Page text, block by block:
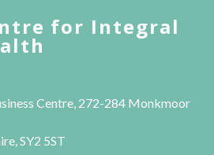
for Integral
Centre, 272-284 Monkmoor
SY2 5ST